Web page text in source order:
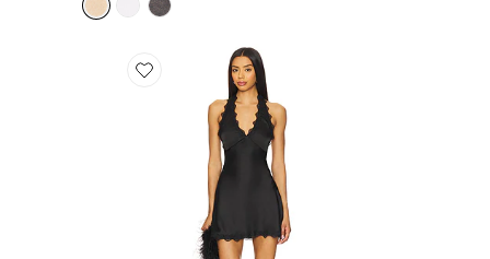
Favorite ROBE STARS ALIGN